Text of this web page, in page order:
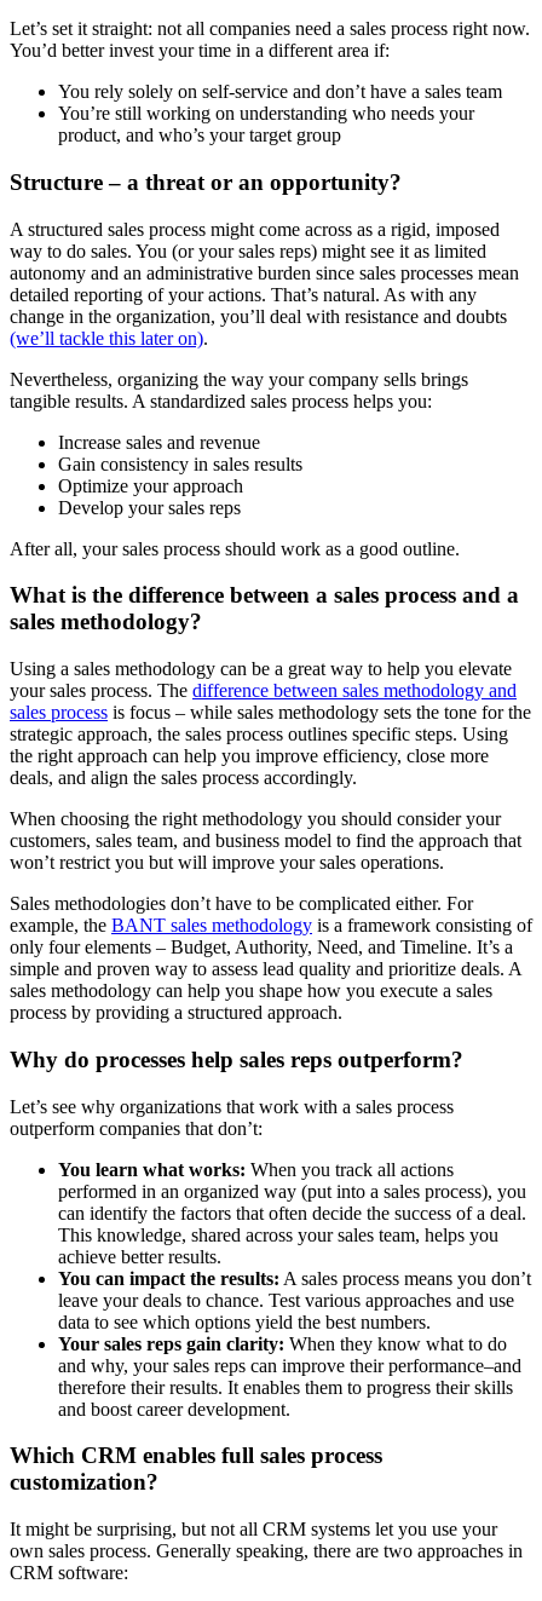
Let’s set it straight: not all companies need a sales process right now.
You’d better invest your time in a different area if:
You rely solely on self-service and don’t have a sales team
You’re still working on understanding who needs your
product, and who’s your target group
Structure – a threat or an opportunity?
A structured sales process might come across as a rigid, imposed
way to do sales. You (or your sales reps) might see it as limited
autonomy and an administrative burden since sales processes mean
detailed reporting of your actions. That’s natural. As with any
change in the organization, you’ll deal with resistance and doubts
(we’ll tackle this later on).
Nevertheless, organizing the way your company sells brings
tangible results. A standardized sales process helps you:
Increase sales and revenue
Gain consistency in sales results
Optimize your approach
Develop your sales reps
After all, your sales process should work as a good outline.
What is the difference between a sales process and a
sales methodology?
Using a sales methodology can be a great way to help you elevate
your sales process. The difference between sales methodology and
sales process is focus – while sales methodology sets the tone for the
strategic approach, the sales process outlines specific steps. Using
the right approach can help you improve efficiency, close more
deals, and align the sales process accordingly.
When choosing the right methodology you should consider your
customers, sales team, and business model to find the approach that
won’t restrict you but will improve your sales operations.
Sales methodologies don’t have to be complicated either. For
example, the BANT sales methodology is a framework consisting of
only four elements – Budget, Authority, Need, and Timeline. It’s a
simple and proven way to assess lead quality and prioritize deals. A
sales methodology can help you shape how you execute a sales
process by providing a structured approach.
Why do processes help sales reps outperform?
Let’s see why organizations that work with a sales process
outperform companies that don’t:
You learn what works: When you track all actions
performed in an organized way (put into a sales process), you
can identify the factors that often decide the success of a deal.
This knowledge, shared across your sales team, helps you
achieve better results.
You can impact the results: A sales process means you don’t
leave your deals to chance. Test various approaches and use
data to see which options yield the best numbers.
Your sales reps gain clarity: When they know what to do
and why, your sales reps can improve their performance–and
therefore their results. It enables them to progress their skills
and boost career development.
Which CRM enables full sales process
customization?
It might be surprising, but not all CRM systems let you use your
own sales process. Generally speaking, there are two approaches in
CRM software: